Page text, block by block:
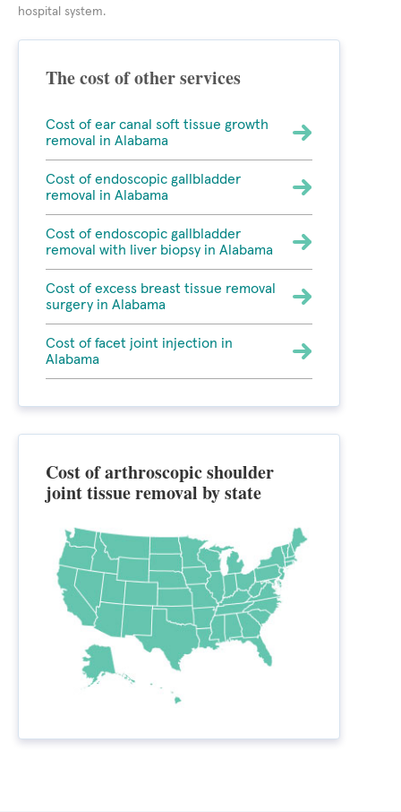
hospital system.
The cost of other services
Cost of ear canal soft tissue growth
removal in Alabama
Cost of endoscopic gallbladder
removal in Alabama
Cost of endoscopic gallbladder
removal with liver biopsy in Alabama
Cost of excess breast tissue removal
surgery in Alabama
Cost of facet joint injection in
Alabama
Cost of arthroscopic shoulder
joint tissue removal by state